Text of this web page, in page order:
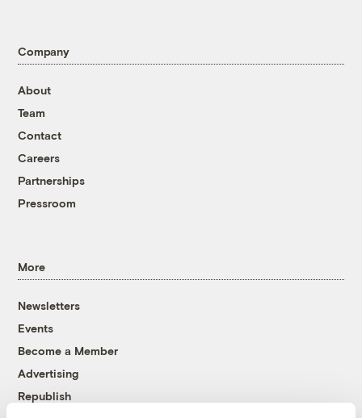
Company
About
Team
Contact
Careers
Partnerships
Pressroom
More
Newsletters
Events
Become a Member
Advertising
Republish